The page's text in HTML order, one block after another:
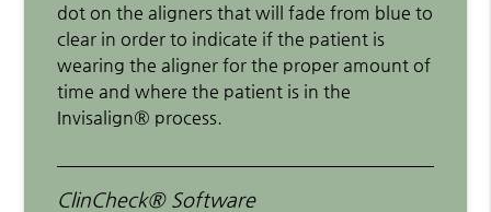
dot on the aligners that will fade from blue to
clear in order to indicate if the patient is
wearing the aligner for the proper amount of
time and where the patient is in the
Invisalign® process.
ClinCheck® Software